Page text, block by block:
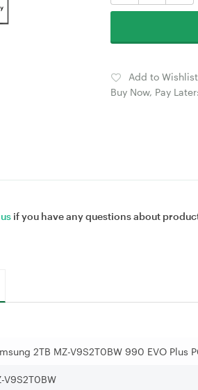
Add to Wishlist
Buy Now, Pay
if you have any questions about
2TB MZ-V9S2T0BW 990 EVO Plus
V9S2T0BW